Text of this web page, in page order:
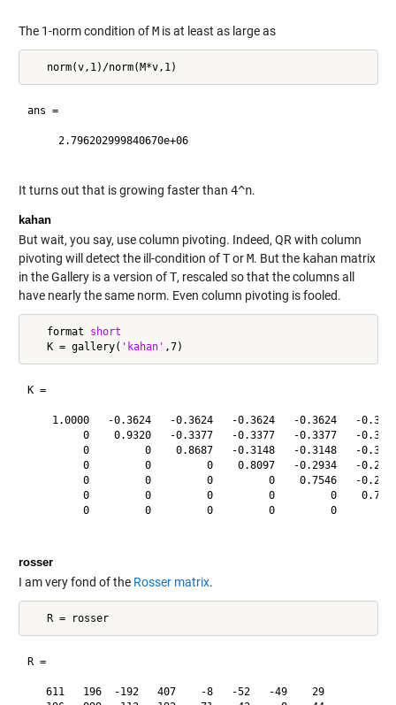
The 1-norm condition ofMis at least as large as
ans =
     2.796202999840670e+06
It turns out that is growing faster than 4^n.
kahan
But wait, you say, use column pivoting. Indeed, QR with column
pivoting will detect the ill-condition ofTorM. But the kahanmatrix
in the Gallery is a version ofT, rescaled so that the columns all
have nearly the same norm. Even column pivoting is fooled.
   format
short
   K = gallery(
'kahan'
K =
1.0000   -0.3624   -0.3624   -0.3624   -0.3624   -
0    0.9320   -0.3377   -0.3377   -0.3377   -
0         0    0.8687   -0.3148   -0.3148   -
0         0         0    0.8097   -0.2934   -
0         0         0         0    0.7546   -
0         0         0         0         0
0         0         0         0         0
rosser
I am very fond of the Rosser matrix.
   R = rosser
R =
   611   196  -192   407    -8   -52   -49    29